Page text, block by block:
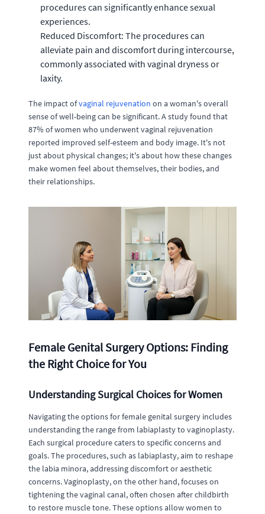
procedures can significantly enhance sexual
experiences.
Reduced Discomfort: The procedures can
alleviate pain and discomfort during intercourse,
commonly associated with vaginal dryness or
laxity.
The impact ofvaginal rejuvenation on a woman's overall
sense of well-being can be significant. A study found that
87% of women who underwent vaginal rejuvenation
reported improved self-esteem and body image. It's not
just about physical changes; it's about how these changes
make women feel about themselves, their bodies, and
their relationships.
Female Genital Surgery Options: Finding
the Right Choice for You
Understanding Surgical Choices for Women
Navigating the options for female genital surgery includes
understanding the range from labiaplasty to vaginoplasty.
Each surgical procedure caters to specific concerns and
goals. The procedures, such as labiaplasty, aim to reshape
the labia minora, addressing discomfort or aesthetic
concerns. Vaginoplasty, on the other hand, focuses on
tightening the vaginal canal, often chosen after childbirth
to restore muscle tone. These options allow women to